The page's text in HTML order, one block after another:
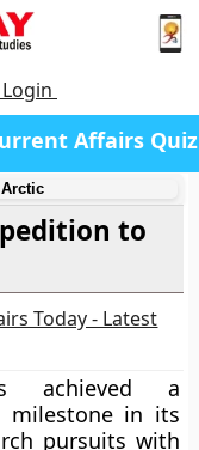
Affairs Quiz
to
Today - Latest
achieved a
milestone in its
pursuits with